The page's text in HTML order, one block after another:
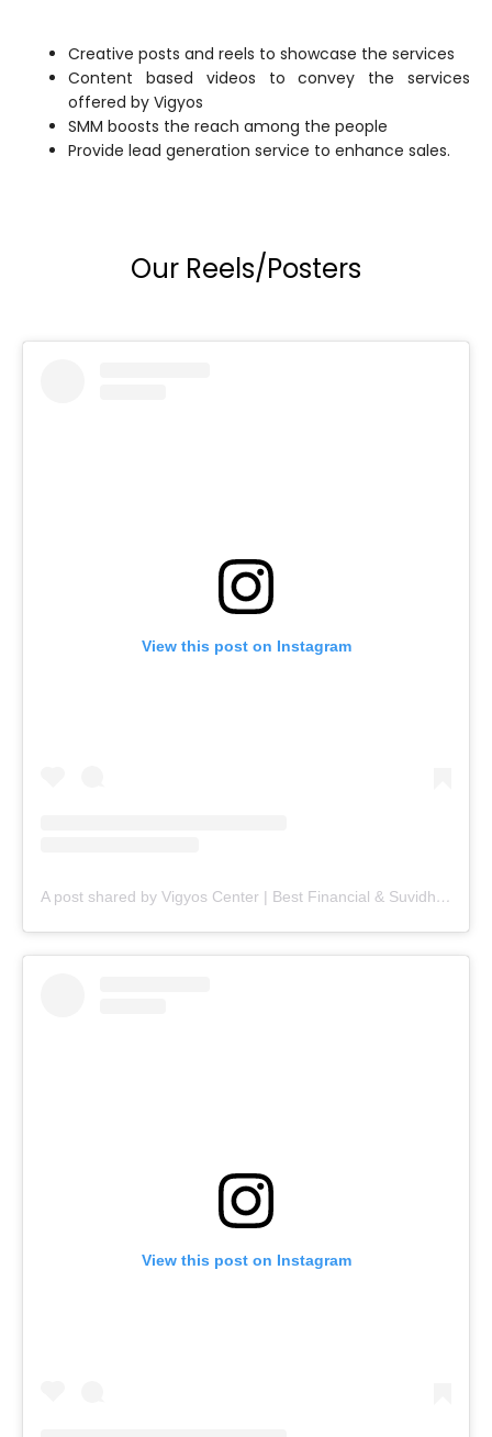
Creative posts and reels to showcase the services
Content based videos to convey the services
offered by Vigyos
SMM boosts the reach among the people
Provide lead generation service to enhance sales.
Our Reels/Posters
View this post on Instagram
A post shared by Vigyos Center | Best Financial & Suvidha Center (@vigyos.center)
View this post on Instagram